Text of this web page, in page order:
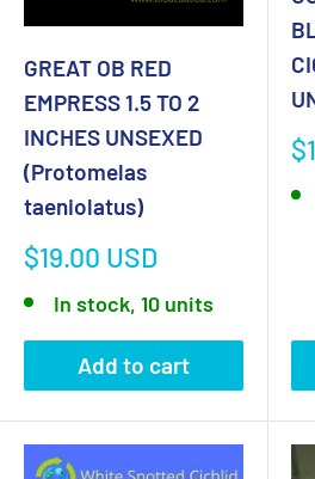
GREAT OB RED
EMPRESS 1.5 TO 2
INCHES UNSEXED
(Protomelas
taeniolatus)
Sale
$19.00 USD
In stock, 10 units
Add to cart